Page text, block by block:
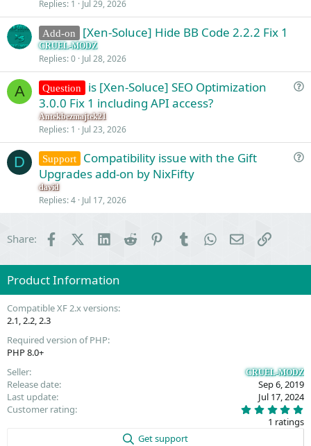
v
Replies 1 Jul 29, 2026
Add-on [Xen-Soluce] Hide BB Code 2.2.2 Fix 1
CRUEL-MODZ
Replies 0 Jul 28, 2026
A
Q
t
i
Question
is [Xen-Soluce] SEO Optimization
3.0.0 Fix 1 including API access?
Antekbezmajtek21
Replies 1 Jul 23, 2026
D
Q
Support
Compatibility issue with the Gift
Upgrades add-on by NixFifty
david
Replies 4 Jul 17, 2026
Share: FacebookX (Twitter)
LinkedInReddit PinterestTumblrWhatsApp
EmailLink
Product Information
Compatible XF 2.x versions
2.1 2.2 2.3
Required version of PHP
PHP 8.0+
Seller
CRUEL-MODZ
Release date
Sep 6, 2019
Last update
Jul 17, 2024
Customer rating
.
0
1 ratings
Get support